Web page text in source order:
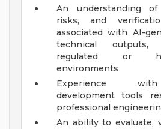
An understanding
risks, and
associated with AI-
technical outputs,
regulated or
environments
Experience
development tools
professional
An ability to evaluate,